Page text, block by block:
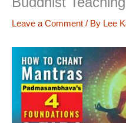
Leave a Comment / By Lee